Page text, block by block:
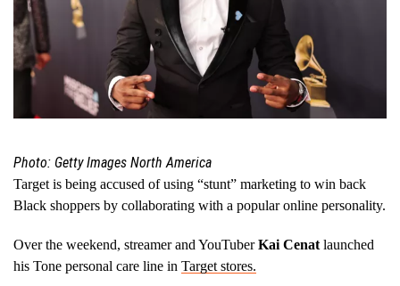
Photo: Getty Images North America
Target is being accused of using “stunt” marketing to win back
Black shoppers by collaborating with a popular online personality.
Over the weekend, streamer and YouTuberKai Cenat launched
his Tone personal care line in Target stores.